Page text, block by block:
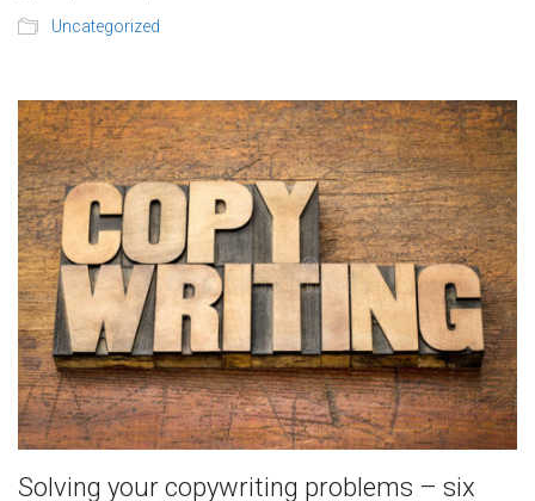
Uncategorized
Solving your copywriting problems – six